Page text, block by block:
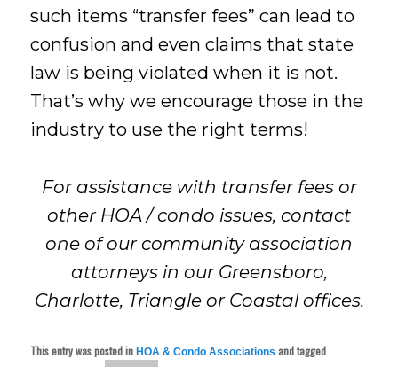
such items “transfer fees” can lead to
confusion and even claims that state
law is being violated when it is not.
That’s why we encourage those in the
industry to use the right terms!
For assistance with transfer fees or
other HOA / condo issues, contact
one of our community association
attorneys in our Greensboro,
Charlotte, Triangle or Coastal offices.
This entry was posted inHOA & Condo Associations and tagged